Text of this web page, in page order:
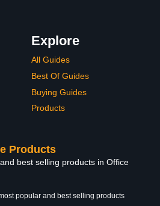
Explore
All Guides
Best Of Guides
Buying Guides
Products
Products
best selling products in Office
popular and best selling products